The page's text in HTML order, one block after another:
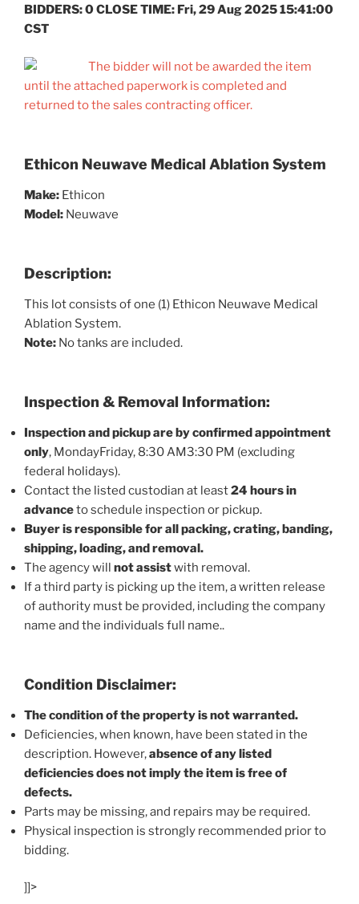
BIDDERS: 0 CLOSE TIME: Fri, 29 Aug 2025 15:41:00
CST
The bidder will not be awarded the item
until the attached paperwork is completed and
returned to the sales contracting officer.
Ethicon Neuwave Medical Ablation System
Make: Ethicon
Model: Neuwave
Description:
This lot consists of one (1) Ethicon Neuwave Medical
Ablation System.
Note: No tanks are included.
Inspection & Removal Information:
Inspection and pickup are by confirmed appointment
only, MondayFriday, 8:30 AM3:30 PM (excluding
federal holidays).
Contact the listed custodian at least24 hours in
advanceto schedule inspection or pickup.
Buyer is responsible for all packing, crating, banding,
shipping, loading, and removal.
The agency will not assistwith removal.
If a third party is picking up the item, a written release
of authority must be provided, including the company
name and the individuals full name..
Condition Disclaimer:
The condition of the property is not warranted.
Deficiencies, when known, have been stated in the
description. However,absence of any listed
deficiencies does not imply the item is free of
defects.
Parts may be missing, and repairs may be required.
Physical inspection is strongly recommended prior to
bidding.
]]>